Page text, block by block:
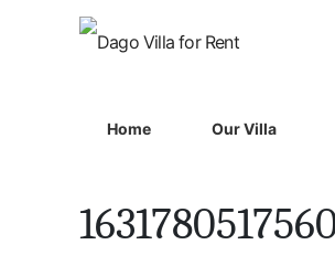
Home Our Villa